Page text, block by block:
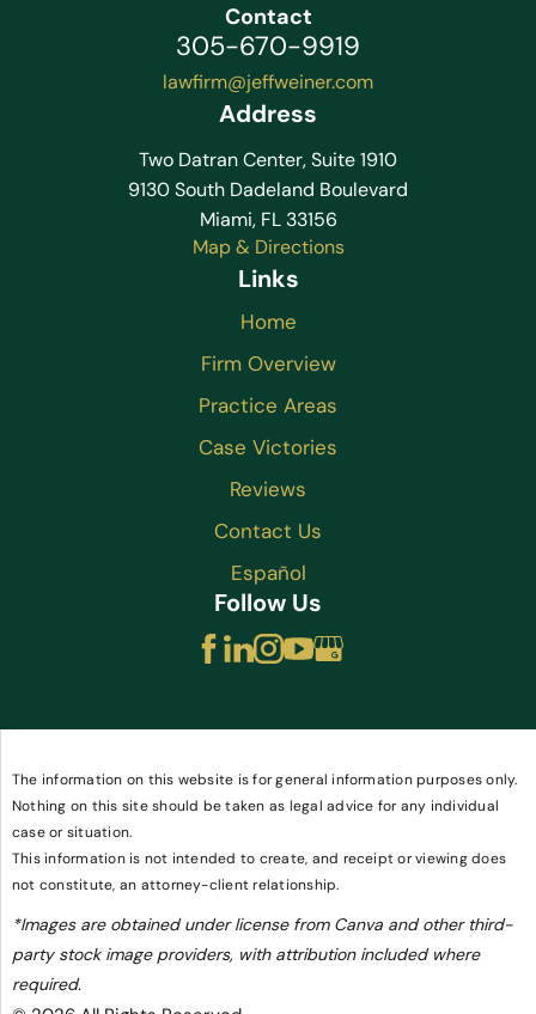
Contact
305-670-9919
lawfirm@jeffweiner.com
Address
Two Datran Center, Suite 1910
9130 South Dadeland Boulevard
Miami, FL 33156
Map & Directions
Links
Home
Firm Overview
Practice Areas
Case Victories
Reviews
Contact Us
Español
Follow Us
The information on this website is for general information purposes only.
Nothing on this site should be taken as legal advice for any individual
case or situation.
This information is not intended to create, and receipt or viewing does
not constitute, an attorney-client relationship.
*Images are obtained under license from Canva and other third-
party stock image providers, with attribution included where
required.